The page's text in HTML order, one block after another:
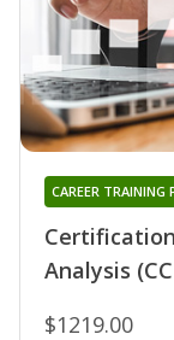
Analysis
CAREER TRAINING
$1219.00